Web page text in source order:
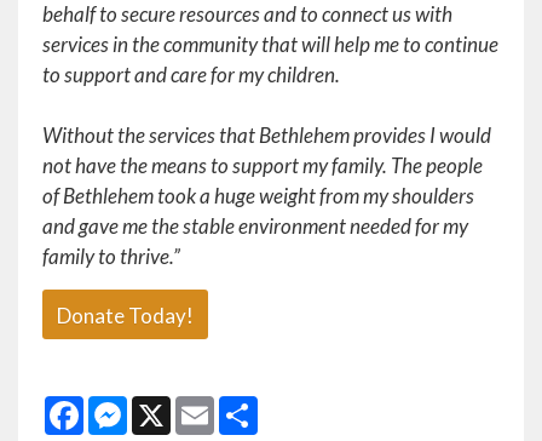
behalf to secure resources and to connect us with
services in the community that will help me to continue
to support and care for my children.
Without the services that Bethlehem provides I would
not have the means to support my family. The people
of Bethlehem took a huge weight from my shoulders
and gave me the stable environment needed for my
family to thrive.”
Donate Today!
FacebookMessenger
X Email